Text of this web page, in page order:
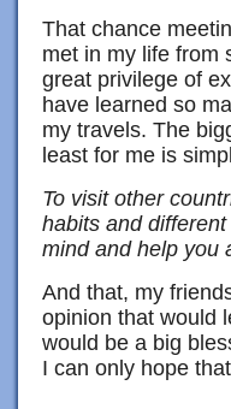
That chance
met in my life from
great privilege of
have learned so
my travels. The
least for me is
To visit other
habits and
mind and help you
And that, my
opinion that would
would be a big
I can only hope